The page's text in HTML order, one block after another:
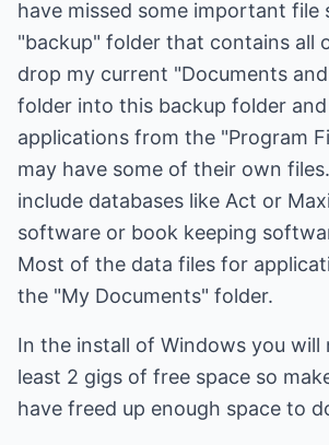
have missed some important file
"backup" folder that contains all
drop my current "Documents
folder into this backup folder
applications from the "Program
may have some of their own
include databases like Act or
software or book keeping
Most of the data files for
the "My Documents" folder.
In the install of Windows you will
least 2 gigs of free space so
have freed up enough space to